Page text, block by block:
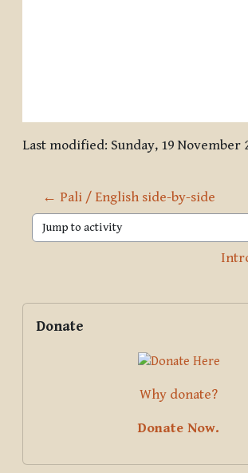
Last modified: Sunday, 19 November
← Pali / English side-by-side
Jump to activity
Blocks
Supplementary blocks
Donate
Why donate?
Donate Now.